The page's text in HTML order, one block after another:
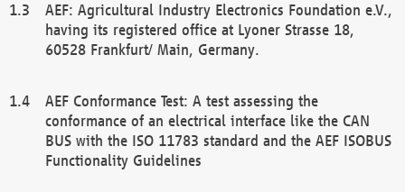
AEF: Agricultural Industry Electronics Foundation e.V.,
having its registered office at Lyoner Strasse 18,
60528 Frankfurt/ Main, Germany.
AEF Conformance Test: A test assessing the
conformance of an electrical interface like the CAN
BUS with the ISO 11783 standard and the AEF ISOBUS
Functionality Guidelines